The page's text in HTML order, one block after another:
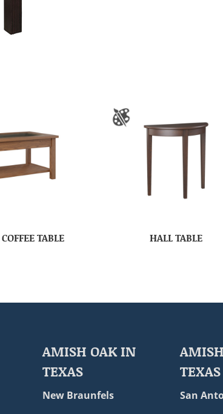
TABLE HALL TABLE
AMISH OAK IN
TEXAS
New Braunfels
TEXAS
San